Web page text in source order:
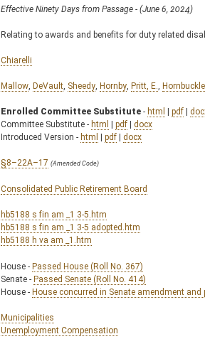
Effective Ninety Days from Passage - (June 6, 2024)
Relating to awards and benefits for duty related
Chiarelli
Mallow DeVault Sheedy Hornby Pritt, E. Hornbuckle
Enrolled Committee Substitute - html | pdf |
Committee Substitute - html | pdf | docx
Introduced Version - html | pdf | docx
§8–22A–17 (Amended Code)
Consolidated Public Retirement Board
hb5188 s fin am _1 3-5.htm
hb5188 s fin am _1 3-5 adopted.htm
hb5188 h va am _1.htm
House - Passed House (Roll No. 367)
Senate - Passed Senate (Roll No. 414)
House - House concurred in Senate amendment and
Municipalities
Unemployment Compensation